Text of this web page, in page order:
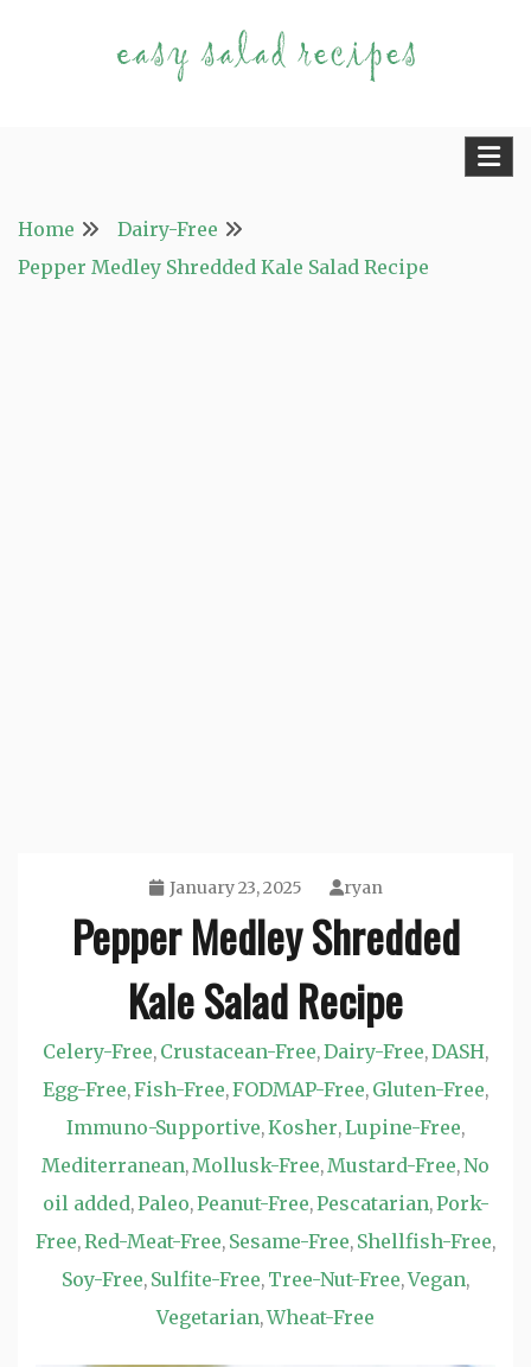
Home
Dairy-Free
Pepper Medley Shredded Kale Salad Recipe
January 23, 2025 ryan
Pepper Medley Shredded
Kale Salad Recipe
Celery-Free, Crustacean-Free,Dairy-Free,DASH,
Egg-Free,Fish-Free,FODMAP-Free, Gluten-Free,
Immuno-Supportive,Kosher,Lupine-Free,
Mediterranean,Mollusk-Free,Mustard-Free,No
oil added,Paleo,Peanut-Free,Pescatarian,Pork-
Free,Red-Meat-Free, Sesame-Free, Shellfish-Free,
Soy-Free, Sulfite-Free, Tree-Nut-Free,Vegan,
Vegetarian,Wheat-Free